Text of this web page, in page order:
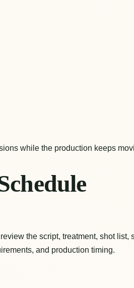
while the production keeps
the script, treatment, shot list,
and production timing.